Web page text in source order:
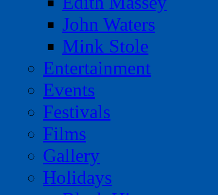
John Waters
Mink Stole
Entertainment
Events
Festivals
Films
Gallery
Holidays